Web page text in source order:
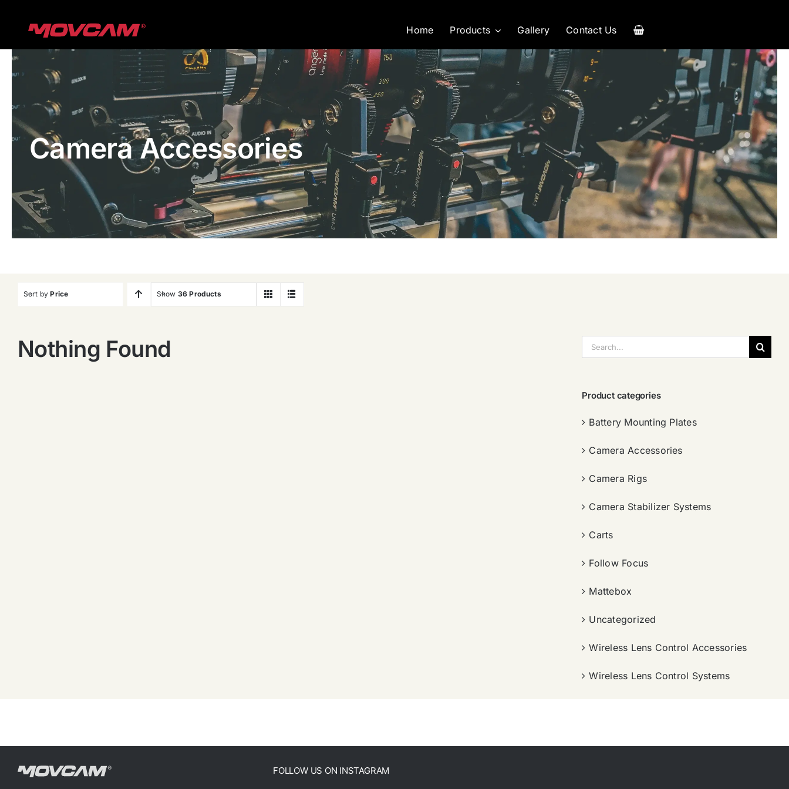
Home Products Gallery Contact Us
Camera Accessories
Sort byPrice Show 36 Products
Nothing Found
索：
Product categories
Battery Mounting Plates
Camera Accessories
Camera Rigs
Camera Stabilizer Systems
Carts
Follow Focus
Mattebox
Uncategorized
Wireless Lens Control Accessories
Wireless Lens Control Systems
FOLLOW US ON INSTAGRAM